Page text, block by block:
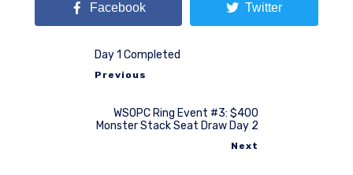
Facebook Twitter
Day 1 Completed
Previous
WSOPC Ring Event #3: $400
Monster Stack Seat Draw Day 2
Next